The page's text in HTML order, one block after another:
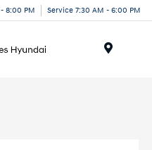
8:00 PM Service 7:30 AM - 6:00 PM